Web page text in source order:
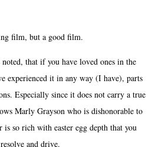
film, but a good film.
that if you have loved ones in the
experienced it in any way (I have), parts
Especially since it does not carry a true
Marly Grayson who is dishonorable to
is so rich with easter egg depth that you
and drive.